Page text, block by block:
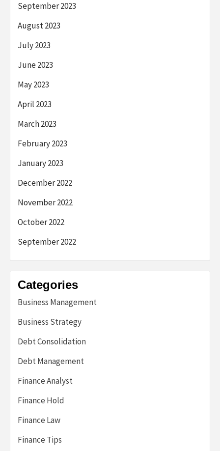
September 2023
August 2023
July 2023
June 2023
May 2023
April 2023
March 2023
February 2023
January 2023
December 2022
November 2022
October 2022
September 2022
Categories
Business Management
Business Strategy
Debt Consolidation
Debt Management
Finance Analyst
Finance Hold
Finance Law
Finance Tips